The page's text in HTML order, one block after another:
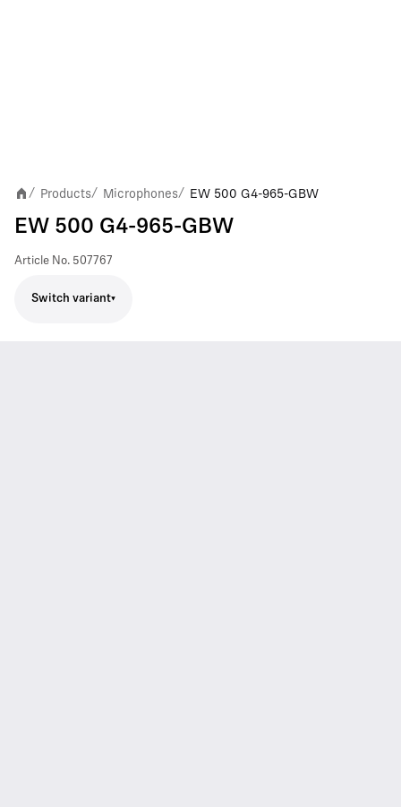
/ Products/ Microphones/ EW 500 G4-965-GBW
EW 500 G4-965-GBW
Article No. 507767
Switch variant